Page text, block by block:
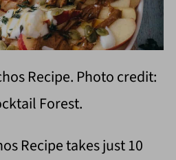
Recipe. Photo credit:
Forest.
Recipe takes just 10